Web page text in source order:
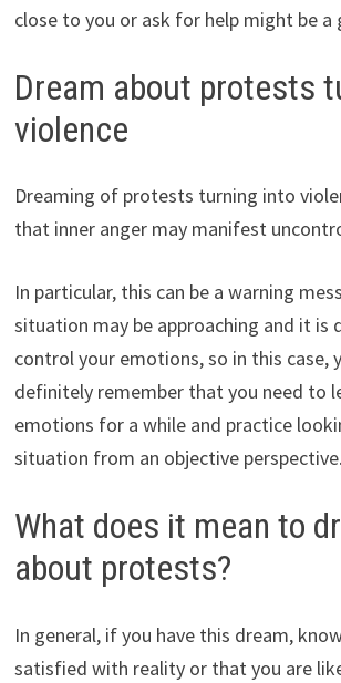
close to you or ask for help might be a
Dream about protests
violence
Dreaming of protests turning into
that inner anger may manifest
In particular, this can be a warning
situation may be approaching and it is
control your emotions, so in this case,
definitely remember that you need to
emotions for a while and practice
situation from an objective perspective.
What does it mean to
about protests?
In general, if you have this dream,
satisfied with reality or that you are